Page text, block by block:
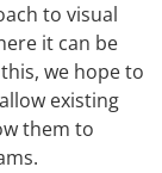
to visual
it can be
we hope to
existing
them to